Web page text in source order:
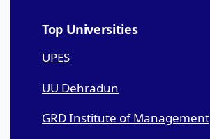
Top Universities
UPES
UU Dehradun
GRD Institute of Management